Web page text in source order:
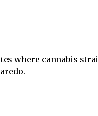
where cannabis